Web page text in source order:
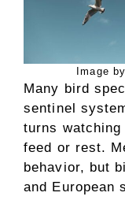
Image
Many bird
sentinel
turns
feed or rest.
behavior, but
and European